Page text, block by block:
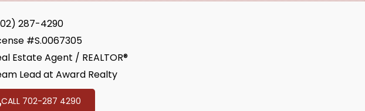
287-4290
#S.0067305
Estate Agent / REALTOR®
Lead at Award Realty
CALL 702-287 4290